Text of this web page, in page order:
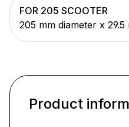
FOR 205 SCOOTER
205 mm diameter x 29.5
Product